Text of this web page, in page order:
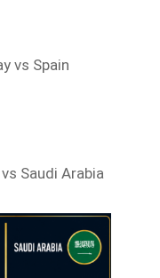
vs Spain
Saudi Arabia